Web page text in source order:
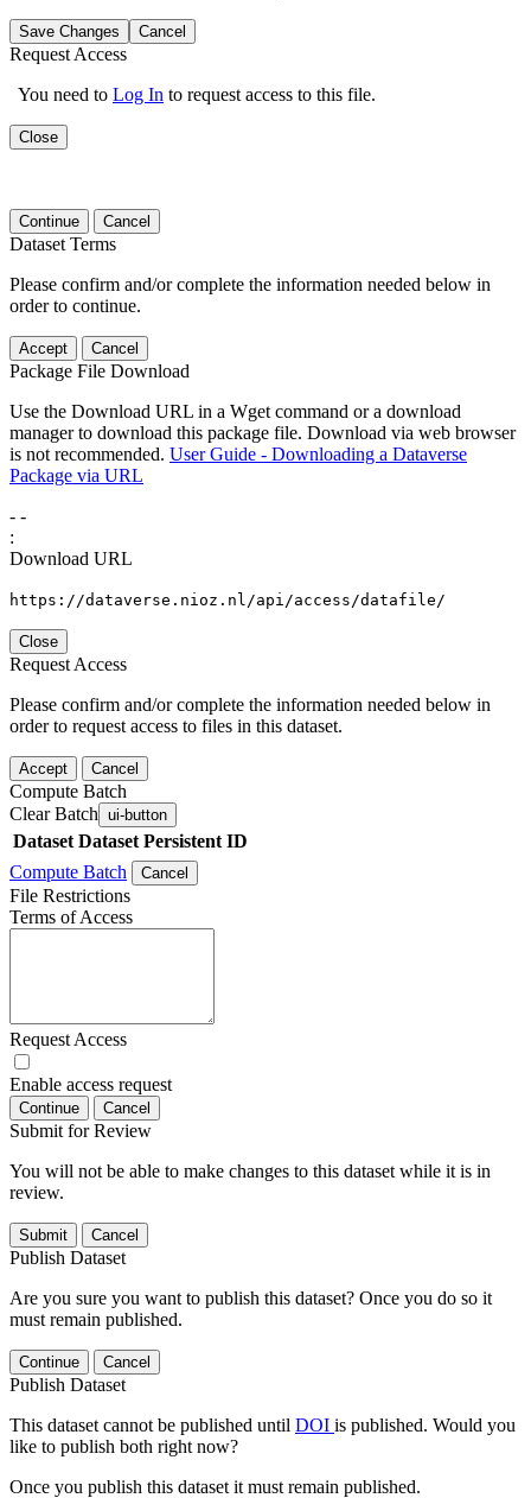
Save Changes Cancel
Request Access
You need to Log In to request access to this file.
Close
Continue Cancel
Dataset Terms
Please confirm and/or complete the information needed below in
order to continue.
Accept Cancel
Package File Download
Use the Download URL in a Wget command or a download
manager to download this package file. Download via web browser
is not recommended. User Guide - Downloading a Dataverse
Package via URL
- -
:
Download URL
https://dataverse.nioz.nl/api/access/datafile/
Close
Request Access
Please confirm and/or complete the information needed below in
order to request access to files in this dataset.
Accept Cancel
Compute Batch
Clear Batch ui-button
Dataset Dataset Persistent ID
Compute Batch
Cancel
File Restrictions
Terms of Access
Request Access
Enable access request
Continue Cancel
Submit for Review
You will not be able to make changes to this dataset while it is in
review.
Submit Cancel
Publish Dataset
Are you sure you want to publish this dataset? Once you do so it
must remain published.
Continue Cancel
Publish Dataset
This dataset cannot be published until DOI is published. Would you
like to publish both right now?
Once you publish this dataset it must remain published.